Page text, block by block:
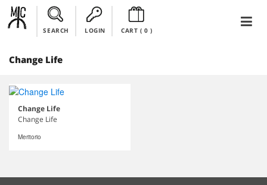
SEARCH LOGIN CART ( 0)
Change Life
Change Life
Change Life
Meritorio